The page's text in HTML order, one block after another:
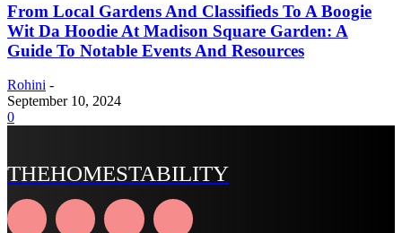
From Local Gardens And Classifieds To A Boogie
Wit Da Hoodie At Madison Square Garden: A
Guide To Notable Events And Resources
Rohini -
September 10, 2024
0
THEHOMESTABILITY